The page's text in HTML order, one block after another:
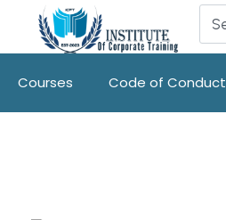
Courses Code of Conduct